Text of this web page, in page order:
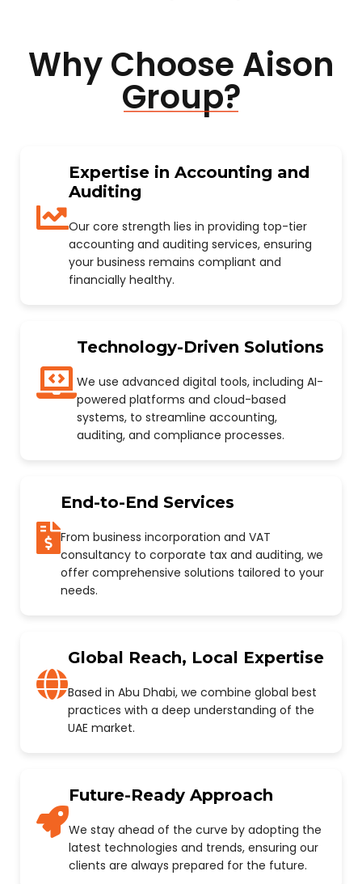
Why Choose Aison
Group?
Expertise in Accounting and
Auditing
Our core strength lies in providing top-tier
accounting and auditing services, ensuring
your business remains compliant and
financially healthy.
Technology-Driven Solutions
We use advanced digital tools, including AI-
powered platforms and cloud-based
systems, to streamline accounting,
auditing, and compliance processes.
End-to-End Services
From business incorporation and VAT
consultancy to corporate tax and auditing, we
offer comprehensive solutions tailored to your
needs.
Global Reach, Local Expertise
Based in Abu Dhabi, we combine global best
practices with a deep understanding of the
UAE market.
Future-Ready Approach
We stay ahead of the curve by adopting the
latest technologies and trends, ensuring our
clients are always prepared for the future.